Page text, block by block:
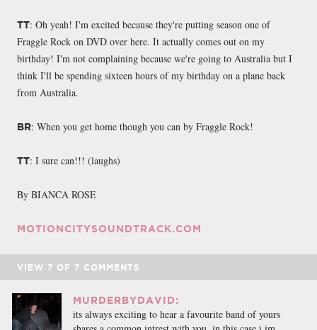
TT: Oh yeah! I'm excited because they're putting season one of
Fraggle Rock on DVD over here. It actually comes out on my
birthday! I'm not complaining because we're going to Australia but I
think I'll be spending sixteen hours of my birthday on a plane back
from Australia.
BR: When you get home though you can by Fraggle Rock!
TT: I sure can!!! (laughs)
By BIANCA ROSE
MOTIONCITYSOUNDTRACK.COM
VIEW 7 OF 7 COMMENTS
MURDERBYDAVID:
its always exciting to hear a favourite band of yours